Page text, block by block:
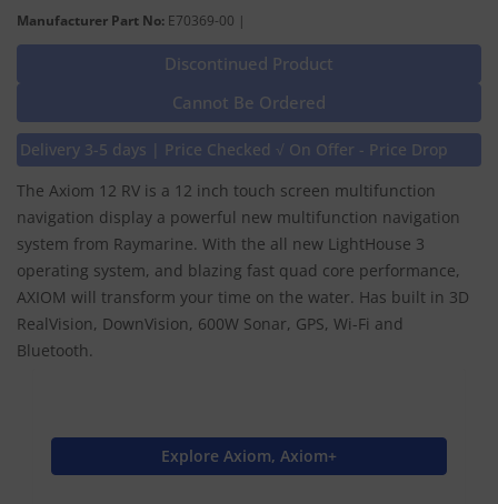
Manufacturer Part No: E70369-00 |
Discontinued Product
Cannot Be Ordered
Delivery 3-5 days | Price Checked √ On Offer - Price Drop
The Axiom 12 RV is a 12 inch touch screen multifunction
navigation display a powerful new multifunction navigation
system from Raymarine. With the all new LightHouse 3
operating system, and blazing fast quad core performance,
AXIOM will transform your time on the water. Has built in 3D
RealVision, DownVision, 600W Sonar, GPS, Wi-Fi and
Bluetooth.
Explore Axiom, Axiom+